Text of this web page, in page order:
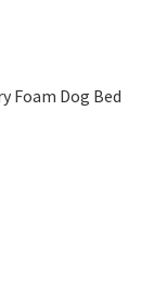
Foam Dog Bed